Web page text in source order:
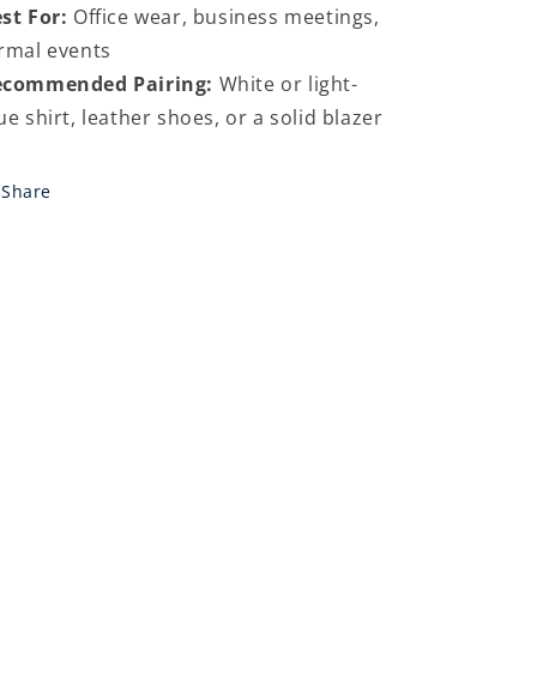
For: Office wear, business meetings,
events
Pairing: White or light-
shirt, leather shoes, or a solid blazer
Share